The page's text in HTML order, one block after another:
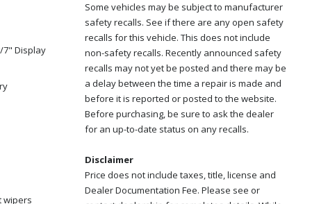
7" Display
wipers
Some vehicles may be subject to manufacturer
safety recalls. See if there are any open safety
recalls for this vehicle. This does not include
non-safety recalls. Recently announced safety
recalls may not yet be posted and there may be
a delay between the time a repair is made and
before it is reported or posted to the website.
Before purchasing, be sure to ask the dealer
for an up-to-date status on any recalls.
Disclaimer
Price does not include taxes, title, license and
Dealer Documentation Fee. Please see or